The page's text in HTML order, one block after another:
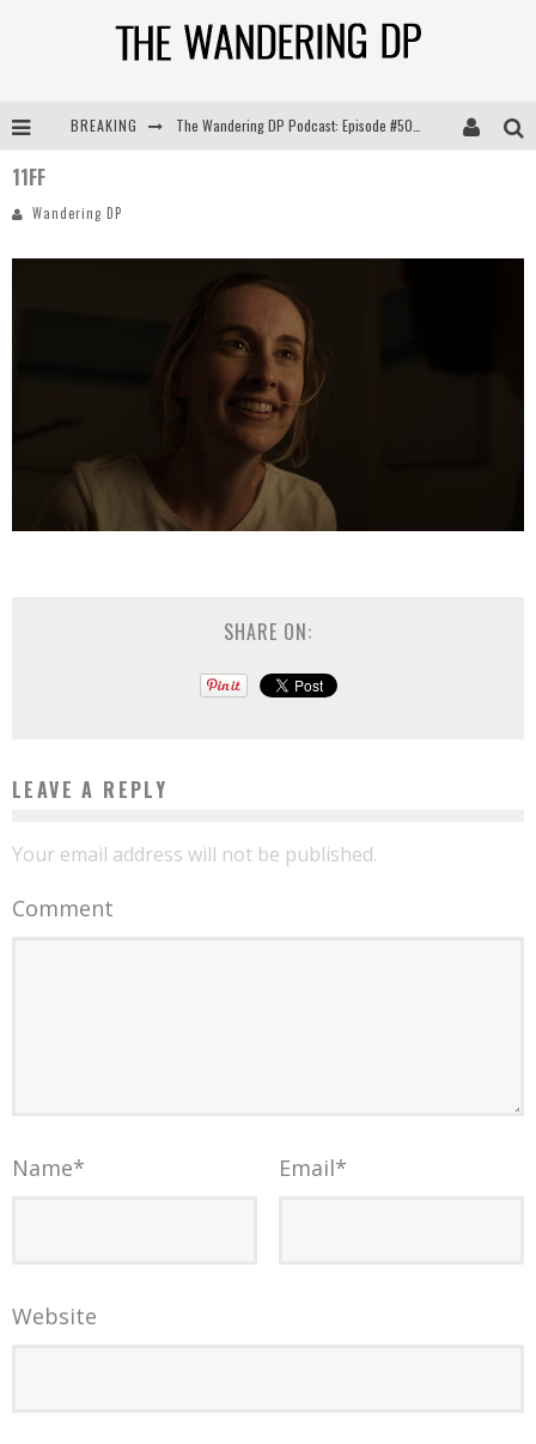
BREAKING
11FF
Wandering DP
SHARE ON:
LEAVE A REPLY
Your email address will not be published.
Comment
Name* Email*
Website